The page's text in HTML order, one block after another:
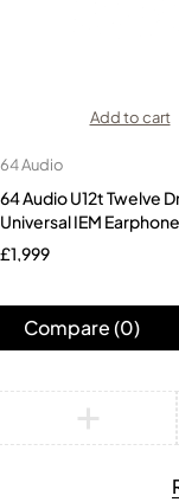
Add to cart
64 Audio
64 Audio U12t Twelve
Universal IEM
Version
£1,999
Compare(0)